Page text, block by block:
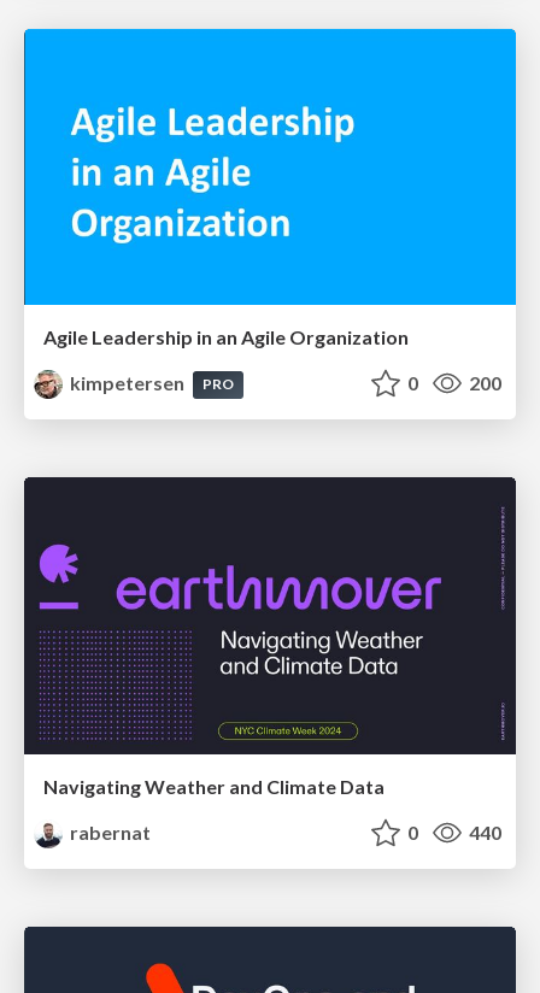
Agile Leadership in an Agile Organization
kimpetersen
PRO 0 200
Navigating Weather and Climate Data
rabernat
0 440